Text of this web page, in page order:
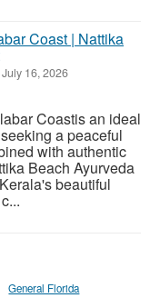
Coast | Nattika
July 16, 2026
Coastis an ideal
a peaceful
with authentic
Beach Ayurveda
beautiful
General Florida